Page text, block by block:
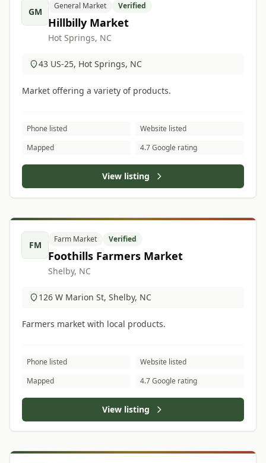
GM
General Market Verified
Hillbilly Market
Hot Springs, NC
43 US-25, Hot Springs, NC
Market offering a variety of products.
Phone listed
Website listed
Mapped
4.7 Google rating
View listing
FM
Farm Market Verified
Foothills Farmers Market
Shelby, NC
126 W Marion St, Shelby, NC
Farmers market with local products.
Phone listed
Website listed
Mapped
4.7 Google rating
View listing